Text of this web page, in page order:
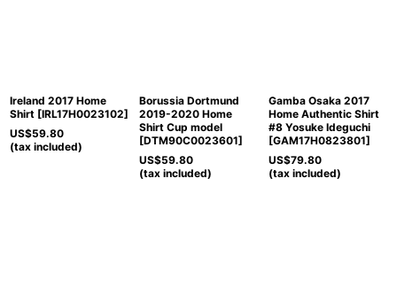
Ireland 2017 Home
Shirt [IRL17H0023102]
US$59.80
(tax included)
Borussia Dortmund
2019-2020 Home
Shirt Cup model
[DTM90C0023601]
US$59.80
(tax included)
Gamba Osaka 2017
Home Authentic Shirt
#8 Yosuke Ideguchi
[GAM17H0823801]
US$79.80
(tax included)